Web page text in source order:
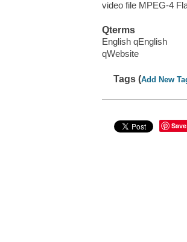
video file MPEG-4
Qterms
English qEnglish
qWebsite
Tags (Add New
Save